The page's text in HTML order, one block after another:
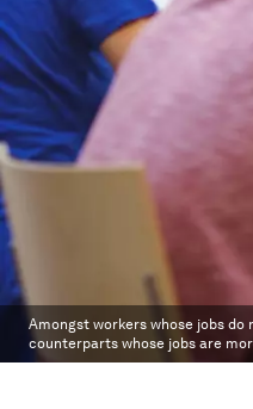
Amongst workers whose jobs
counterparts whose jobs are